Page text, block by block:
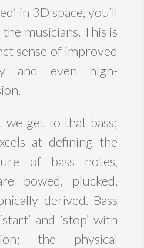
in 3D space, you’ll
musicians. This is
sense of improved
and even high-
we get to that bass;
at defining the
of bass notes,
bowed, plucked,
derived. Bass
and ‘stop’ with
the physical